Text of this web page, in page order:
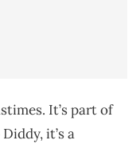
It’s part of
it’s a